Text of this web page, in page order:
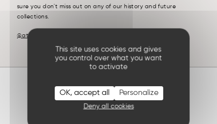
This site uses cookies and gives
you control over what you want
to activate
OK, accept all
Deny all cookies
Personalize
sure you don't miss out on any of our history and future
collections.
@atelier.antoinedesaintexupery